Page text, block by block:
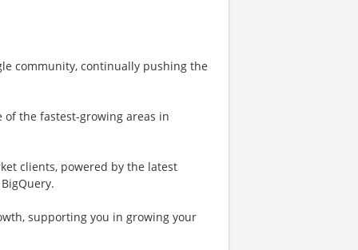
community, continually pushing the
the fastest-growing areas in
clients, powered by the latest
supporting you in growing your